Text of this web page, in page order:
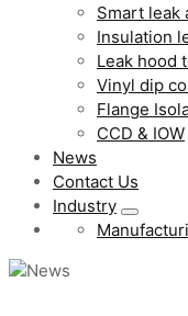
Smart leak
Insulation
Leak hood
Vinyl dip
Flange
CCD & IOW
News
Contact Us
Industry